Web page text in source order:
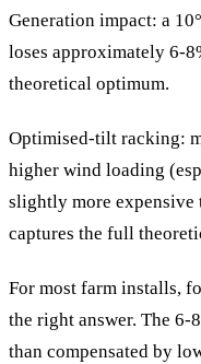
Generation impact: a
loses approximately 6-
theoretical optimum.
Optimised-tilt racking:
higher wind loading
slightly more expensive
captures the full
For most farm installs,
the right answer. The
than compensated by